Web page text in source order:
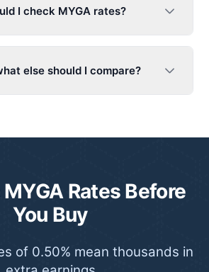
I check MYGA rates?
else should I compare?
Rates Before
You Buy
of 0.50% mean thousands in